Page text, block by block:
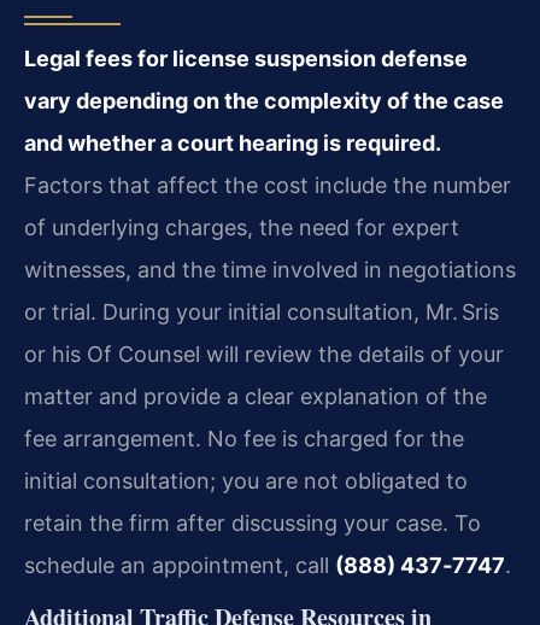
Legal fees for license suspension defense
vary depending on the complexity of the case
and whether a court hearing is required.
Factors that affect the cost include the number
of underlying charges, the need for expert
witnesses, and the time involved in negotiations
or trial. During your initial consultation, Mr. Sris
or his Of Counsel will review the details of your
matter and provide a clear explanation of the
fee arrangement. No fee is charged for the
initial consultation; you are not obligated to
retain the firm after discussing your case. To
schedule an appointment, call (888) 437‑7747.
Additional Traffic Defense Resources in